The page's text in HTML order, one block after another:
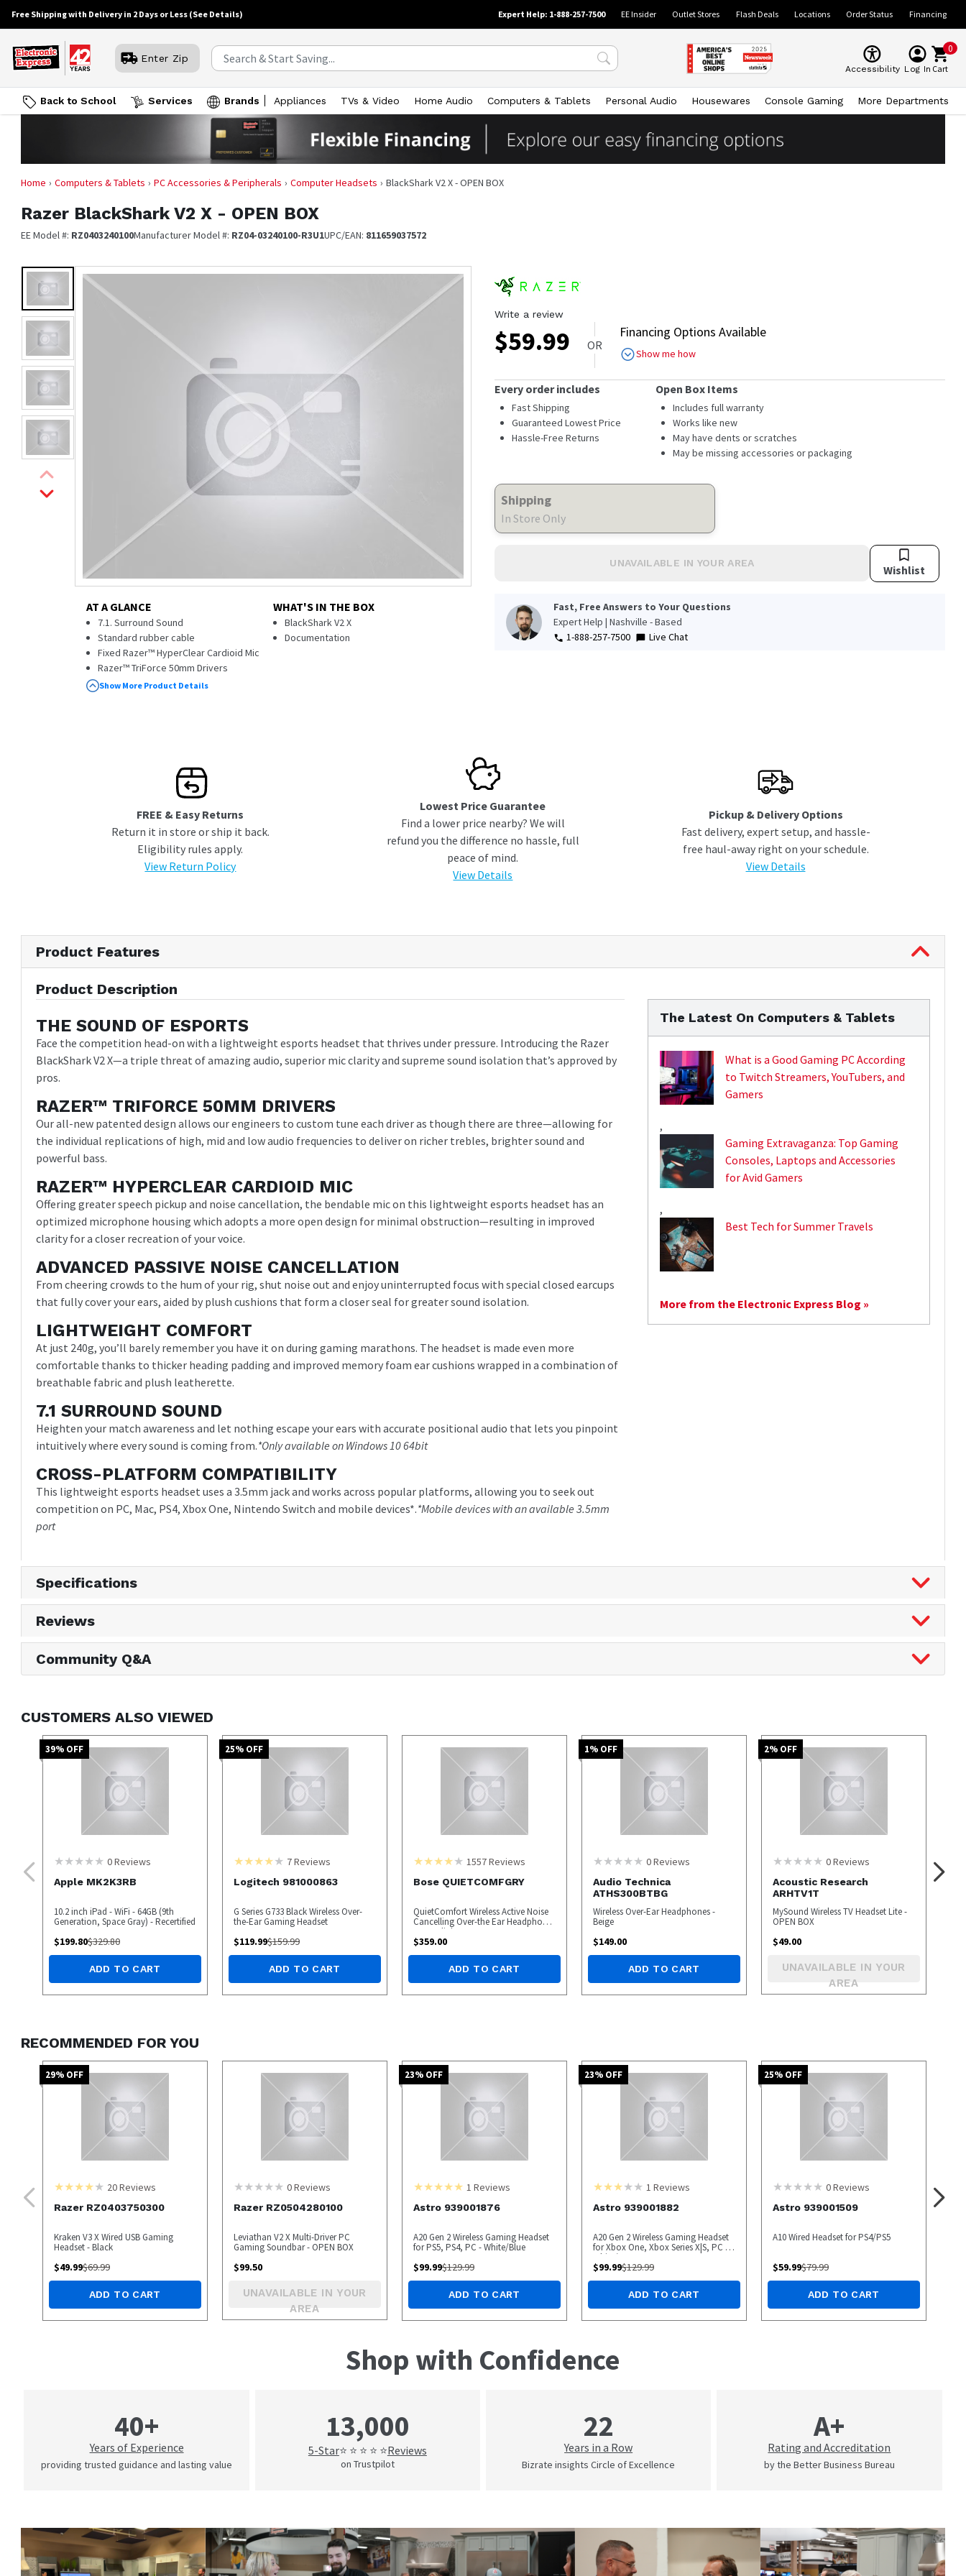
Free Shipping with Delivery in 2 Days or Less (See Details) Expert Help: 1-888-257-7500 EE Insider Outlet Stores Flash Deals Locations Order Status Financing
Enter Zip
Accessibility Log In
0
Cart
Back to School Services Brands Appliances TVs & Video Home Audio Computers & Tablets Personal Audio Housewares Console Gaming More Departments
Home Computers & Tablets PC Accessories & Peripherals Computer Headsets BlackShark V2 X - OPEN BOX
Razer BlackShark V2 X - OPEN BOX
EE Model #: RZ0403240100Manufacturer Model #: RZ04-03240100-R3U1UPC/EAN: 811659037572
AT A GLANCE
7.1. Surround Sound
Standard rubber cable
Fixed Razer™ HyperClear Cardioid Mic
Razer™ TriForce 50mm Drivers
Standard breathable memory foam ear
WHAT'S IN THE BOX
BlackShark V2 X
Documentation
Show More Product Details
Write a review
$59.99 OR
Financing Options Available
Show me how
Every order includes
Fast Shipping
Guaranteed Lowest Price
Hassle-Free Returns
Open Box Items
Includes full warranty
Works like new
May have dents or scratches
May be missing accessories or packaging
Shipping
In Store Only
UNAVAILABLE IN YOUR AREA Wishlist
Fast, Free Answers to Your Questions
Expert Help | Nashville - Based
1-888-257-7500
Live Chat
FREE & Easy Returns
Return it in store or ship it back.
Eligibility rules apply.
View Return Policy
Lowest Price Guarantee
Find a lower price nearby? We will
refund you the difference no hassle, full
peace of mind.
View Details
Pickup & Delivery Options
Fast delivery, expert setup, and hassle-
free haul-away right on your schedule.
View Details
Product Features
Product Description
THE SOUND OF ESPORTS
Face the competition head-on with a lightweight esports headset that thrives under pressure. Introducing the Razer
BlackShark V2 X—a triple threat of amazing audio, superior mic clarity and supreme sound isolation that’s approved by
pros.
RAZER™ TRIFORCE 50MM DRIVERS
Our all-new patented design allows our engineers to custom tune each driver as though there are three—allowing for
the individual replications of high, mid and low audio frequencies to deliver on richer trebles, brighter sound and
powerful bass.
RAZER™ HYPERCLEAR CARDIOID MIC
Offering greater speech pickup and noise cancellation, the bendable mic on this lightweight esports headset has an
optimized microphone housing which adopts a more open design for minimal obstruction—resulting in improved
clarity for a closer recreation of your voice.
ADVANCED PASSIVE NOISE CANCELLATION
From cheering crowds to the hum of your rig, shut noise out and enjoy uninterrupted focus with special closed earcups
that fully cover your ears, aided by plush cushions that form a closer seal for greater sound isolation.
LIGHTWEIGHT COMFORT
At just 240g, you’ll barely remember you have it on during gaming marathons. The headset is made even more
comfortable thanks to thicker heading padding and improved memory foam ear cushions wrapped in a combination of
breathable fabric and plush leatherette.
7.1 SURROUND SOUND
Heighten your match awareness and let nothing escape your ears with accurate positional audio that lets you pinpoint
intuitively where every sound is coming from.*Only available on Windows 10 64bit
CROSS-PLATFORM COMPATIBILITY
This lightweight esports headset uses a 3.5mm jack and works across popular platforms, allowing you to seek out
competition on PC, Mac, PS4, Xbox One, Nintendo Switch and mobile devices*.*Mobile devices with an available 3.5mm
port
The Latest On Computers & Tablets
What is a Good Gaming PC According
to Twitch Streamers, YouTubers, and
Gamers
,
Gaming Extravaganza: Top Gaming
Consoles, Laptops and Accessories
for Avid Gamers
,
Best Tech for Summer Travels
More from the Electronic Express Blog »
Specifications
Reviews
Community Q&A
CUSTOMERS ALSO VIEWED
39% OFF
0Reviews
Apple MK2K3RB
10.2 inch iPad - WiFi - 64GB (9th
Generation, Space Gray) - Recertified
$199.80$329.80
ADD TO CART
25% OFF
7Reviews
Logitech 981000863
G Series G733 Black Wireless Over-
the-Ear Gaming Headset
$119.99$159.99
ADD TO CART
1557Reviews
Bose QUIETCOMFGRY
QuietComfort Wireless Active Noise
Cancelling Over-the Ear Headphones
- Moonlight Gray
$359.00
ADD TO CART
1% OFF
0Reviews
Audio Technica
ATHS300BTBG
Wireless Over-Ear Headphones -
Beige
$149.00
ADD TO CART
2% OFF
0Reviews
Acoustic Research
ARHTV1T
MySound Wireless TV Headset Lite -
OPEN BOX
$49.00
UNAVAILABLE IN YOUR
AREA
RECOMMENDED FOR YOU
29% OFF
20Reviews
Razer RZ0403750300
Kraken V3 X Wired USB Gaming
Headset - Black
$49.99$69.99
ADD TO CART
0Reviews
Razer RZ0504280100
Leviathan V2 X Multi-Driver PC
Gaming Soundbar - OPEN BOX
$99.50
UNAVAILABLE IN YOUR
AREA
23% OFF
1 Reviews
Astro 939001876
A20 Gen 2 Wireless Gaming Headset
for PS5, PS4, PC - White/Blue
$99.99$129.99
ADD TO CART
23% OFF
1 Reviews
Astro 939001882
A20 Gen 2 Wireless Gaming Headset
for Xbox One, Xbox Series X|S, PC -
White/Green
$99.99$129.99
ADD TO CART
25% OFF
0Reviews
Astro 939001509
A10 Wired Headset for PS4/PS5
$59.99$79.99
ADD TO CART
Shop with Confidence
40+
Years of Experience
providing trusted guidance and lasting value
13,000
5-Star⭐ ⭐ ⭐ ⭐ ⭐Reviews
on Trustpilot
22
Years in a Row
Bizrate insights Circle of Excellence
A+
Rating and Accreditation
by the Better Business Bureau